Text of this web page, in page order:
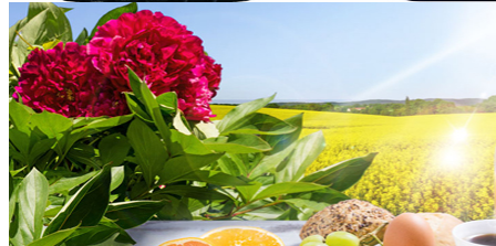
Minoxidil 5% soluti..